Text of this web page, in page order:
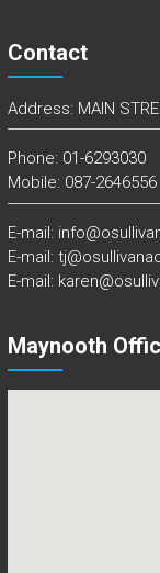
Contact
Address: MAIN
Phone: 01-6293030
Mobile: 087-2646556
E-mail:
E-mail:
E-mail:
Maynooth